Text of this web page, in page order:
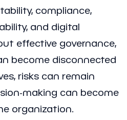
compliance,
and digital
effective governance,
become disconnected
risks can remain
making can become
organization.